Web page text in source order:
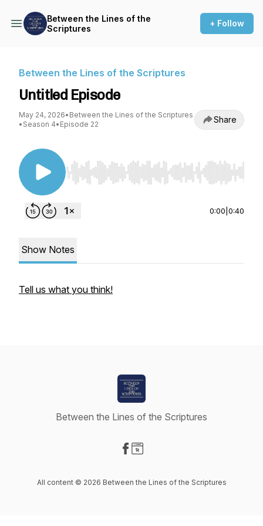
Between the Lines of the
Scriptures
+ Follow
Between the Lines of the Scriptures
Untitled Episode
May 24, 2026• Between the Lines of the Scriptures
• Season 4• Episode 22 Share
Use Left/Right to seek, Home/End to jump to
0:00 0:40
Show Notes
Tell us what you think!
Between the Lines of the Scriptures
All content © 2026 Between the Lines of the Scriptures